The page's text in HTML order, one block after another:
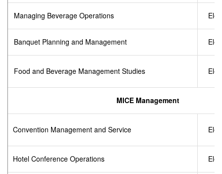
Managing Beverage Operations
Banquet Planning and Management
Food and Beverage Management Studies
MICE Management
Convention Management and Service
Hotel Conference Operations